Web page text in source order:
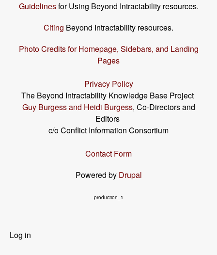
Guidelinesfor Using Beyond Intractability resources.
Citing Beyond Intractability resources.
Photo Credits for Homepage, Sidebars, and Landing
Pages
Privacy Policy
The Beyond Intractability Knowledge Base Project
Guy Burgess and Heidi Burgess, Co-Directors and
Editors
c/o Conflict Information Consortium
Contact Form
Powered by Drupal
production_1
User
Log in